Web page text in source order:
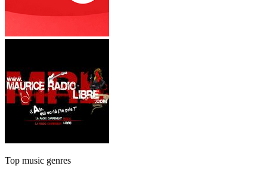
Top music genres